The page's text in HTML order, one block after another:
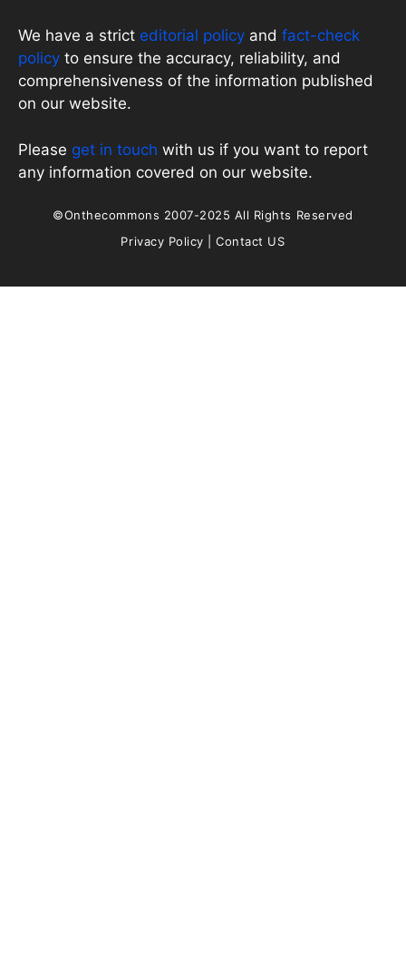
We have a strict editorial policy and fact-check
policy to ensure the accuracy, reliability, and
comprehensiveness of the information published
on our website.
Please get in touch with us if you want to report
any information covered on our website.
©Onthecommons 2007-2025 All Rights Reserved
Privacy Policy |Contact US